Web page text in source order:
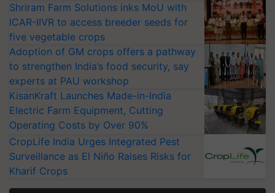
Shriram Farm Solutions inks MoU with
ICAR-IIVR to access breeder seeds for
five vegetable crops
Adoption of GM crops offers a pathway
to strengthen India’s food security, say
experts at PAU workshop
KisanKraft Launches Made-in-India
Electric Farm Equipment, Cutting
Operating Costs by Over 90%
CropLife India Urges Integrated Pest
Surveillance as El Niño Raises Risks for
Kharif Crops